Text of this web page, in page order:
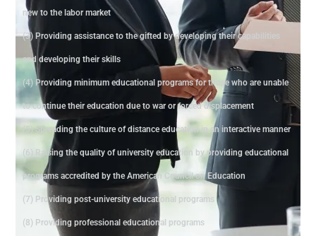
new to the labor market
(3) Providing assistance to the gifted by developing their capabilities
and developing their skills
(4) Providing minimum educational programs for those who are unable
to continue their education due to war or forced displacement
(5) Spreading the culture of distance education in an interactive manner
(6) Raising the quality of university education by providing educational
programs accredited by the American Council on Education
(7) Providing post-university educational programs
(8) Providing professional educational programs